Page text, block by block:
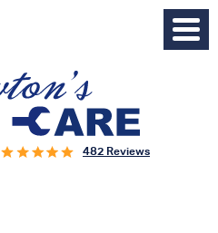
482 Reviews